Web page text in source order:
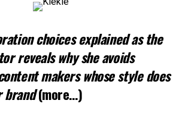
choices explained as the
reveals why she avoids
makers whose style does
brand (more…)